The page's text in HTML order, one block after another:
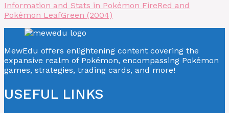
Information and Stats in Pokémon FireRed and
Pokémon LeafGreen (2004)
MewEdu offers enlightening content covering the
expansive realm of Pokémon, encompassing Pokémon
games, strategies, trading cards, and more!
USEFUL LINKS